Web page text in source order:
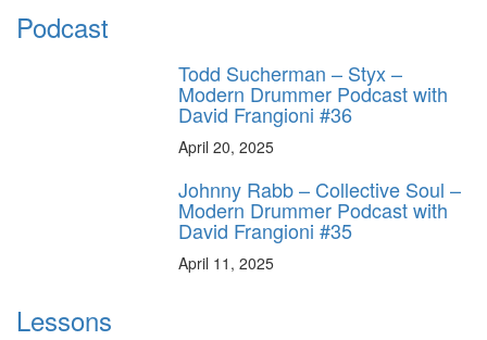
Podcast
Todd Sucherman – Styx –
Modern Drummer Podcast with
David Frangioni #36
April 20, 2025
Johnny Rabb – Collective Soul –
Modern Drummer Podcast with
David Frangioni #35
April 11, 2025
Lessons